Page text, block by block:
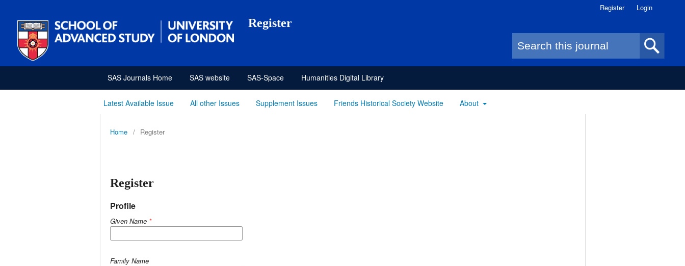
Register
Search form
Register Login
SAS Journals Home SAS website SAS-Space Humanities Digital Library
Latest Available Issue All other Issues Supplement Issues Friends Historical Society Website About
Home / Register
Register
Profile
Given Name *
Family Name